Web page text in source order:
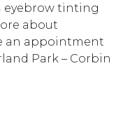
eyebrow tinting
about
an appointment
Park – Corbin